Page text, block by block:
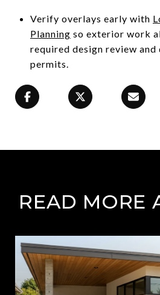
Verify overlays early with
Planning so exterior work
required design review and
permits.
READ MORE